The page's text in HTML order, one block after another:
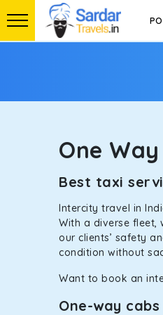
One
Best taxi
Intercity travel in
With a diverse fleet,
our clients’ safety
condition without
Want to book an
One-way